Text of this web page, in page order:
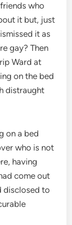
who
it but, just
it as
gay? Then
Ward at
on the bed
distraught
on a bed
who is not
having
come out
disclosed to